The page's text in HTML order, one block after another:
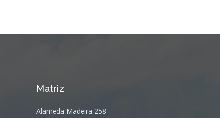
Matriz
Alameda Madeira 258 -